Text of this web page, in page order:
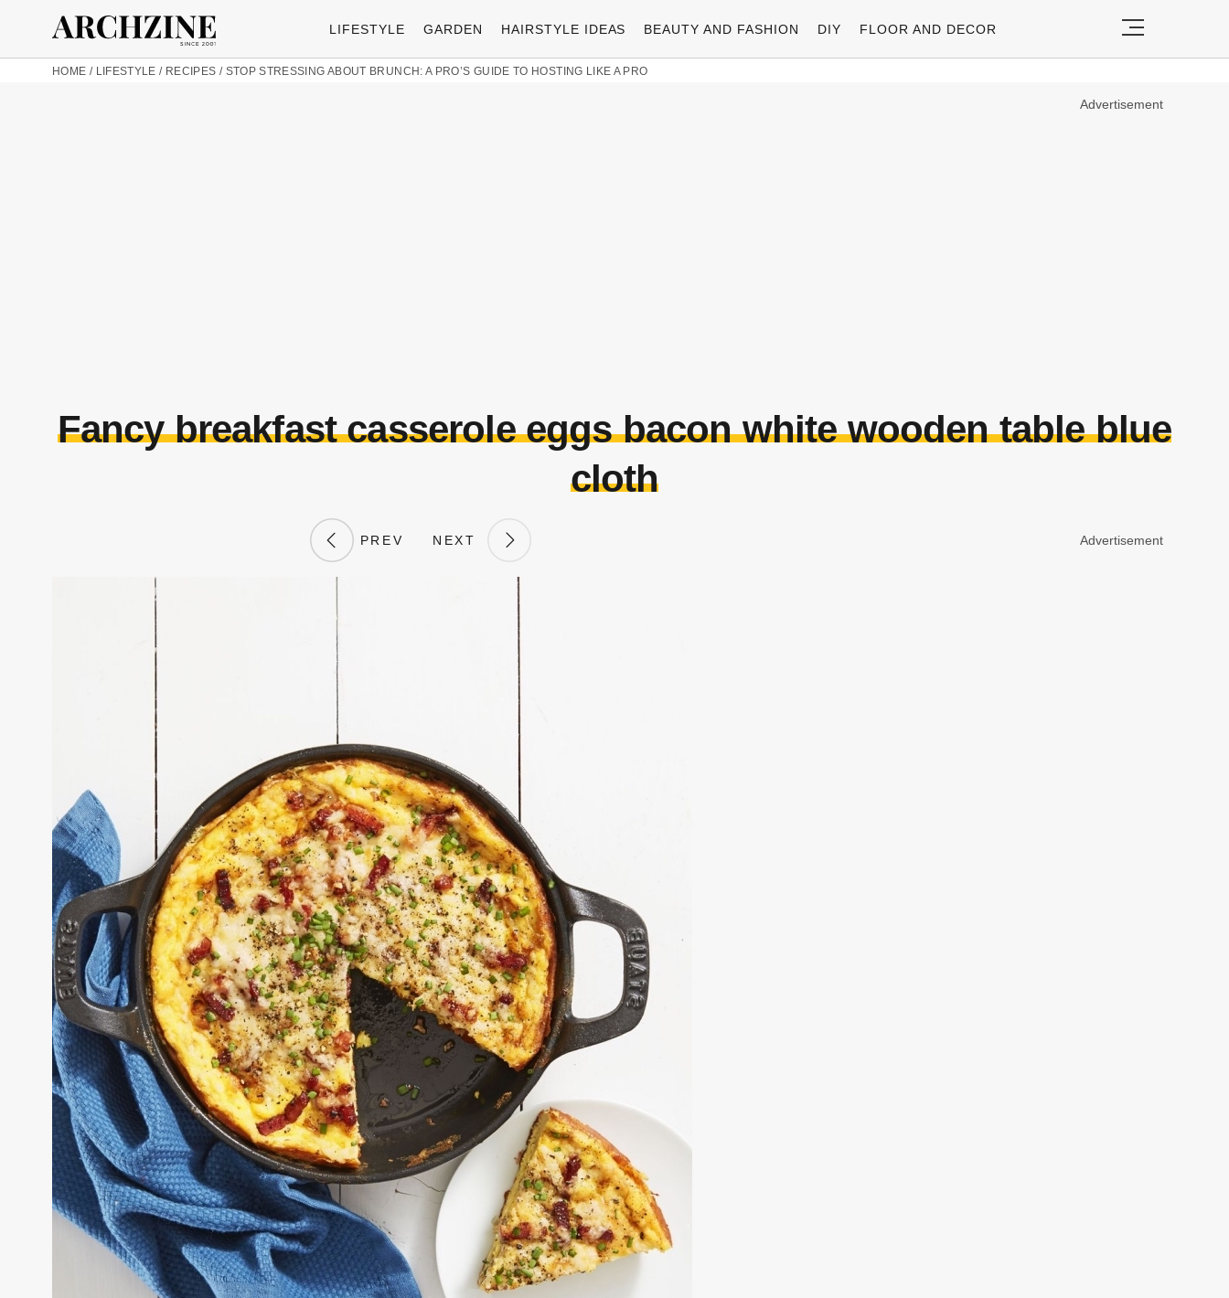
LIFESTYLE GARDEN HAIRSTYLE IDEAS BEAUTY AND FASHION DIY FLOOR AND DECOR
HOME / LIFESTYLE / RECIPES / STOP STRESSING ABOUT BRUNCH: A PRO’S GUIDE TO HOSTING LIKE A PRO
Advertisement
Fancy breakfast casserole eggs bacon white wooden table blue
cloth
PREV NEXT Advertisement